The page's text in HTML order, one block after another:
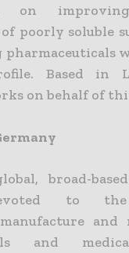
on
poorly soluble
pharmaceuticals
Based in
on behalf of
broad-
to the
and